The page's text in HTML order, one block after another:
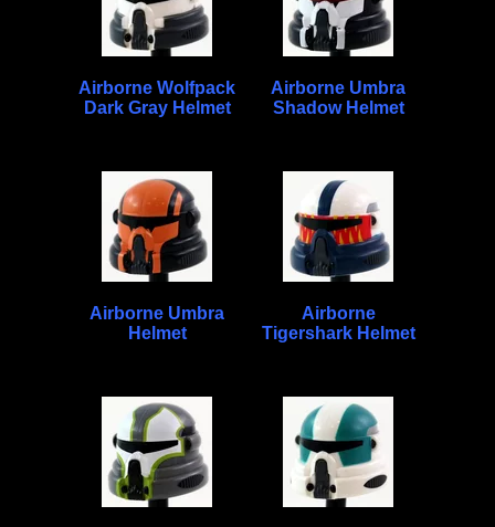
Airborne Wolfpack
Dark Gray Helmet
Airborne Umbra
Shadow Helmet
Airborne Umbra
Helmet
Airborne
Tigershark Helmet